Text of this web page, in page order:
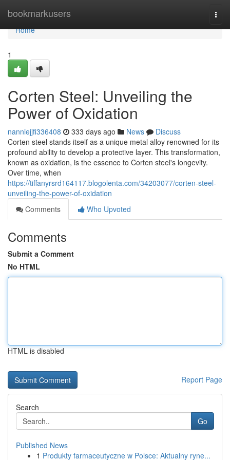
bookmarkusers
Home
Home
1
Corten Steel: Unveiling the
Power of Oxidation
nanniejjfi336408 333 days ago News
Discuss
Corten steel stands itself as a unique metal alloy renowned for its
profound ability to develop a protective layer. This transformation,
known as oxidation, is the essence to Corten steel's longevity.
Over time, when
https://tiffanyrsrd164117.blogolenta.com/34203077/corten-steel-
unveiling-the-power-of-oxidation
Comments
Who Upvoted
Comments
Submit a Comment
No HTML
HTML is disabled
Report Page
Search
Go
Published News
1 Produkty farmaceutyczne w Polsce: Aktualny ryne...